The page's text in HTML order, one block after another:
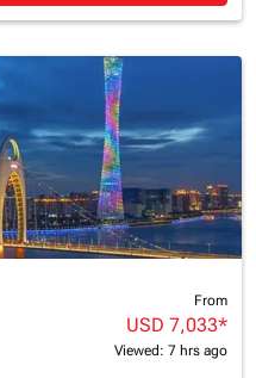
From
USD 7,033*
Viewed: 7 hrs ago